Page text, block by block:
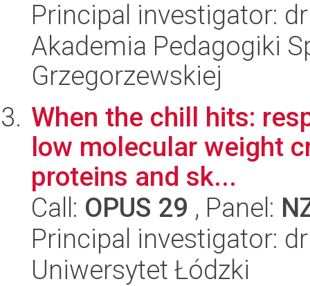
Principal investigator:
Akademia Pedagogiki
Grzegorzewskiej
When the chill hits:
low molecular weight
proteins and sk...
Call: OPUS 29 , Panel:
Principal investigator:
Uniwersytet Łódzki